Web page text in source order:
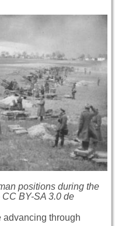
positions during the
BY-SA 3.0 de
advancing through